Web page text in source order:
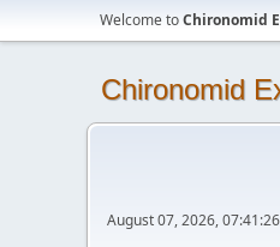
Welcome toChironomid
Chironomid
August 07, 2026,